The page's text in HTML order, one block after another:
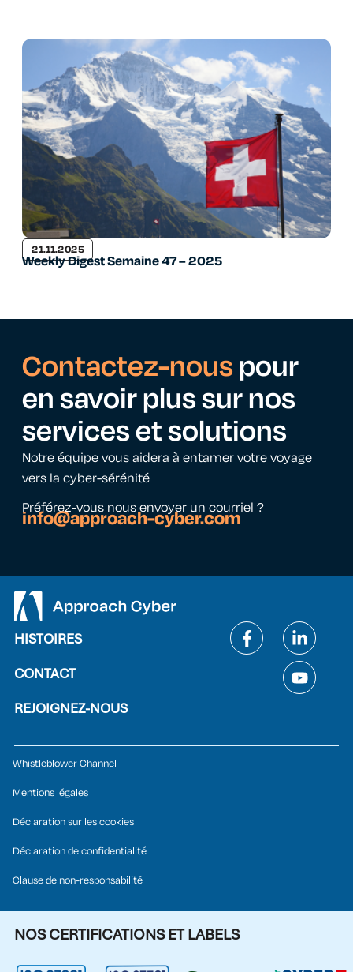
21.11.2025
Weekly Digest Semaine 47 – 2025
Contactez-nouspour
en savoir plus sur nos
services et solutions
Notre équipe vous aidera à entamer votre voyage
vers la cyber-sérénité
Préférez-vous nous envoyer un courriel ?
info@approach-cyber.com
HISTOIRES
CONTACT
REJOIGNEZ-NOUS
Whistleblower Channel
Mentions légales
Déclaration sur les cookies
Déclaration de confidentialité
Clause de non-responsabilité
NOS CERTIFICATIONS ET LABELS